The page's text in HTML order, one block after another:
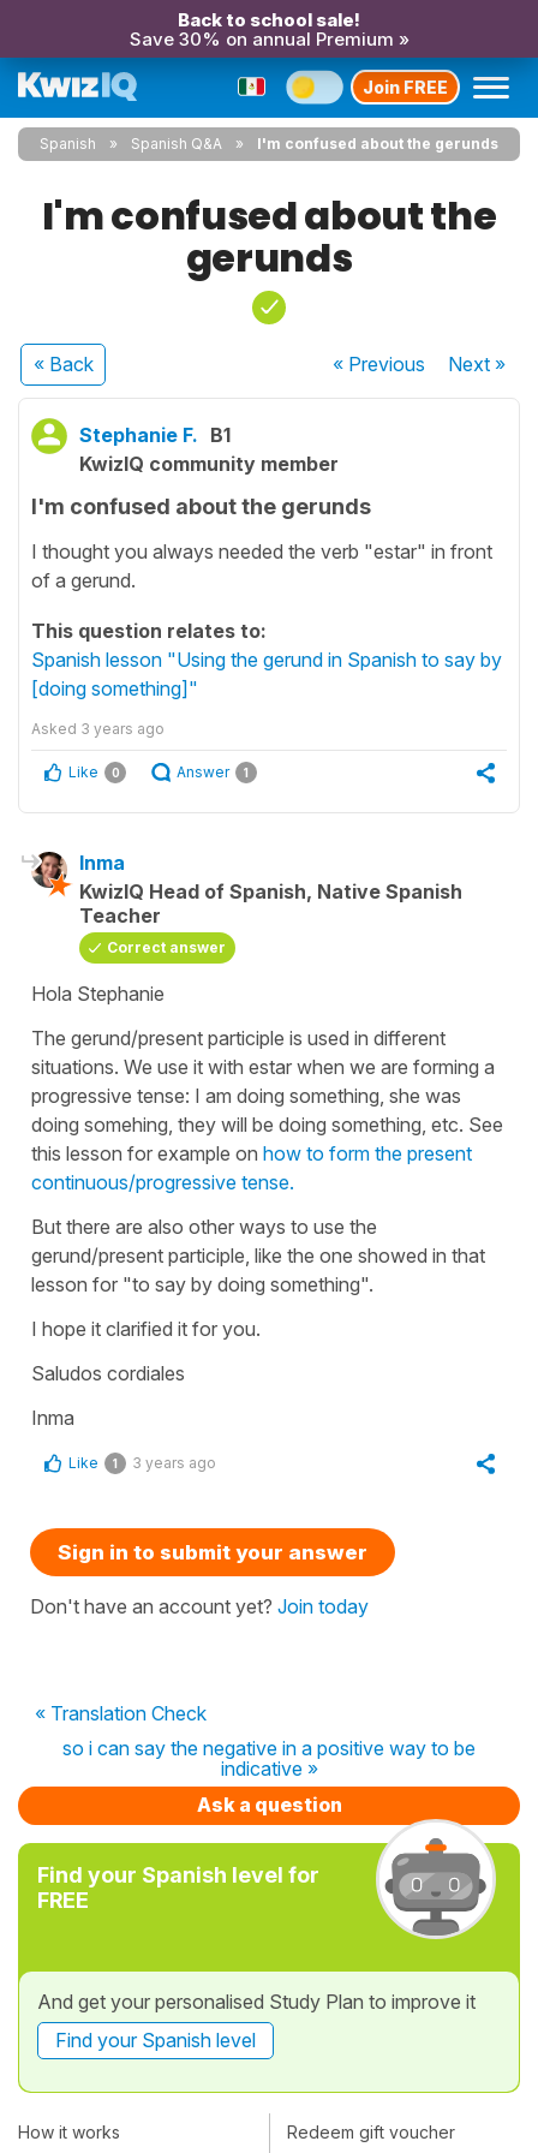
Back to school sale!
Save 30% on annual Premium »
Join FREE
Spanish Spanish Q&A I'm confused about the gerunds
I'm confused about the
gerunds
« Back « Previous Next»
Stephanie F. B1
KwizIQ community member
I'm confused about the gerunds
I thought you always needed the verb "estar" in front
of a gerund.
This question relates to:
Spanish lesson "Using the gerund in Spanish to say by
[doing something]"
Asked 3 years ago
Like 0 Answer 1
Inma
KwizIQ Head of Spanish, Native Spanish
Teacher
Correct answer
Hola Stephanie
The gerund/present participle is used in different
situations. We use it with estar when we are forming a
progressive tense: I am doing something, she was
doing somehing, they will be doing something, etc. See
this lesson for example on how to form the present
continuous/progressive tense.
But there are also other ways to use the
gerund/present participle, like the one showed in that
lesson for "to say by doing something".
I hope it clarified it for you.
Saludos cordiales
Inma
Like 1 3 years ago
Sign in to submit your answer
Don't have an account yet? Join today
« Translation Check
so i can say the negative in a positive way to be
indicative »
Ask a question
Find your Spanish level for
FREE
And get your personalised Study Plan to improve it
Find your Spanish level
How it works Redeem gift voucher